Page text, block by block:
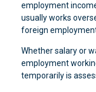
employment
usually works
foreign
Whether salary or
employment
temporarily is